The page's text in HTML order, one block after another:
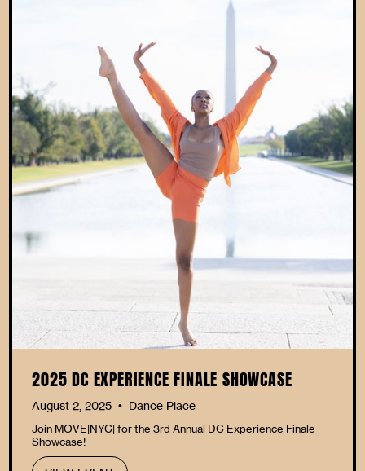
2025 DC EXPERIENCE FINALE SHOWCASE
August 2, 2025 • Dance Place
Join MOVE|NYC| for the 3rd Annual DC Experience Finale
Showcase!